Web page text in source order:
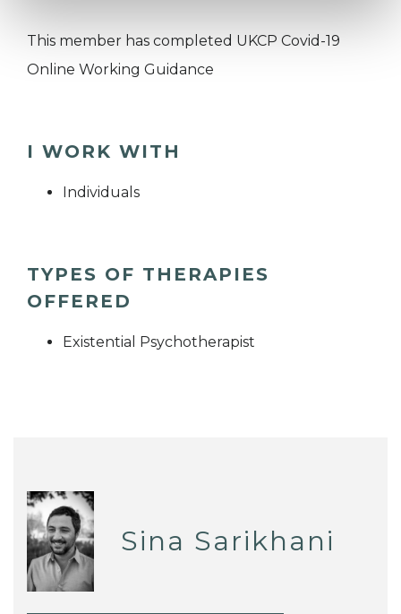
This member has completed UKCP Covid-19
Online Working Guidance
I WORK WITH
Individuals
TYPES OF THERAPIES
OFFERED
Existential Psychotherapist
Sina Sarikhani